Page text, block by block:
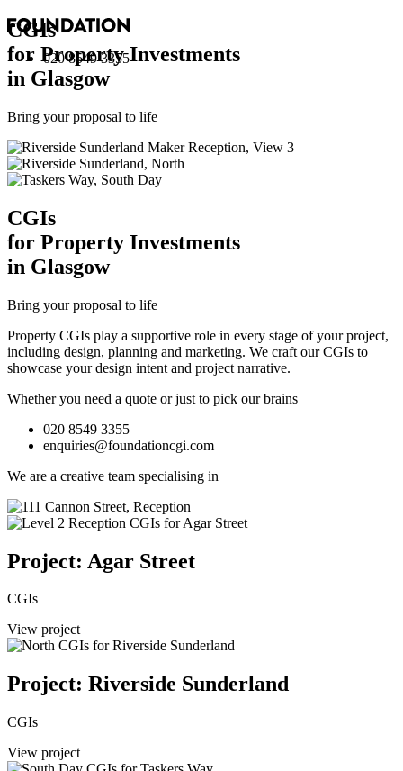
020 8549 3355
CGIs
for Property Investments
in Glasgow
Bring your proposal to life
CGIs
for Property Investments
in Glasgow
Bring your proposal to life
Property CGIs play a supportive role in every stage of your project,
including design, planning and marketing. We craft our CGIs to
showcase your design intent and project narrative.
Whether you need a quote or just to pick our brains
020 8549 3355
enquiries@foundationcgi.com
We are a creative team specialising in
Project: Agar Street
CGIs
View project
Project: Riverside Sunderland
CGIs
View project